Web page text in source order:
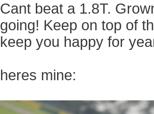
Cant beat a 1.8T.
going! Keep on top of
keep you happy for
heres mine: